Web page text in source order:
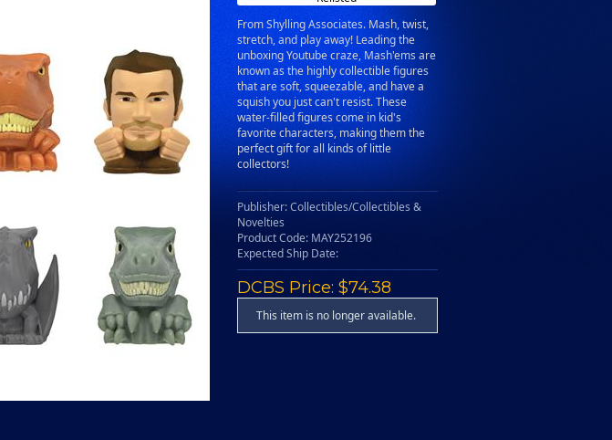
From Shylling Associates. Mash, twist,
stretch, and play away! Leading the
unboxing Youtube craze, Mash'ems are
known as the highly collectible figures
that are soft, squeezable, and have a
squish you just can't resist. These
water-filled figures come in kid's
favorite characters, making them the
perfect gift for all kinds of little
collectors!
Publisher: Collectibles/Collectibles &
Novelties
Product Code: MAY252196
Expected Ship Date:
DCBS Price: $74.38
This item is no longer available.